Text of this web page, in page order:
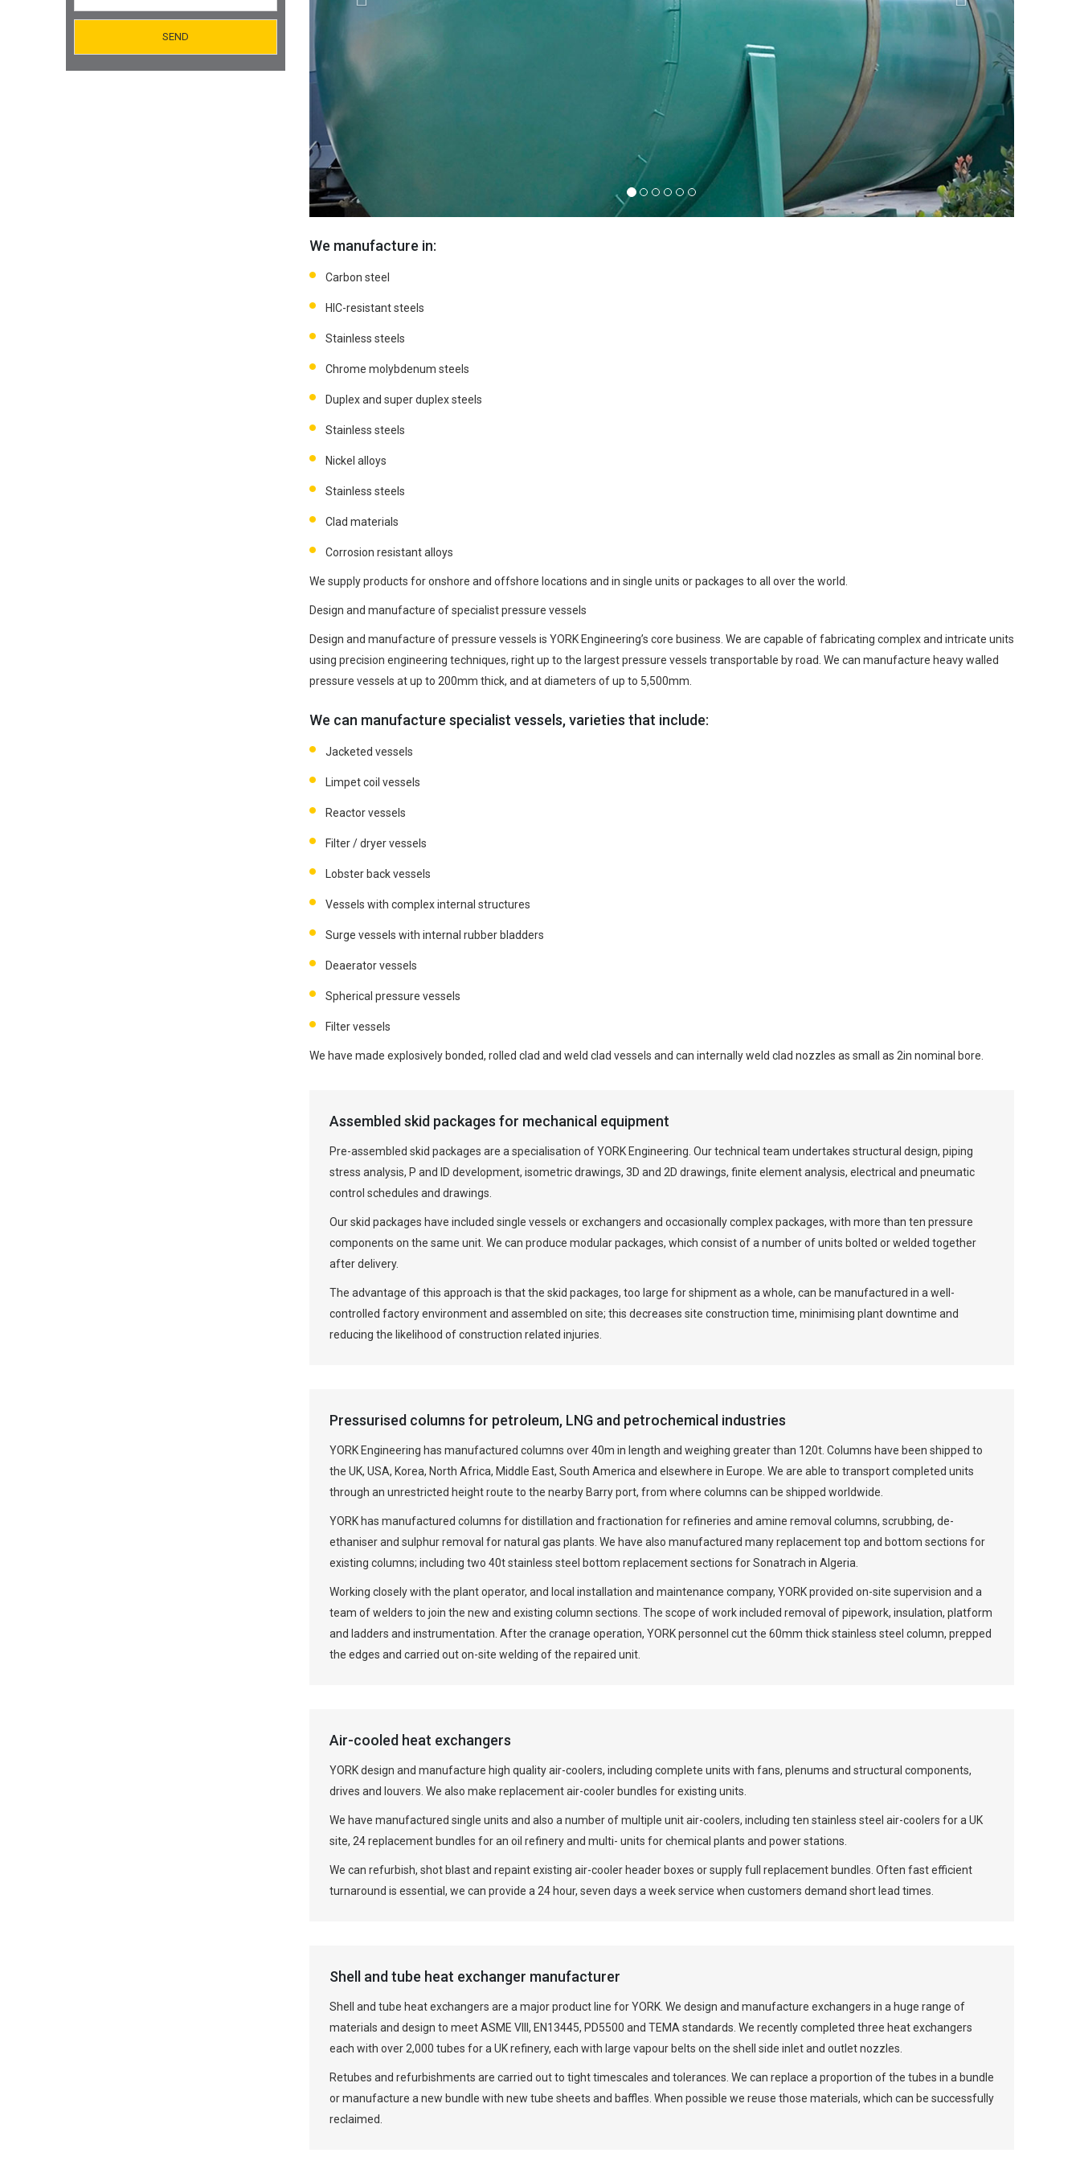
We manufacture in:
Carbon steel
HIC-resistant steels
Stainless steels
Chrome molybdenum steels
Duplex and super duplex steels
Stainless steels
Nickel alloys
Stainless steels
Clad materials
Corrosion resistant alloys
We supply products for onshore and offshore locations and in single units or packages to all over the world.
Design and manufacture of specialist pressure vessels
Design and manufacture of pressure vessels is YORK Engineering’s core business. We are capable of fabricating complex and intricate units
using precision engineering techniques, right up to the largest pressure vessels transportable by road. We can manufacture heavy walled
pressure vessels at up to 200mm thick, and at diameters of up to 5,500mm.
We can manufacture specialist vessels, varieties that include:
Jacketed vessels
Limpet coil vessels
Reactor vessels
Filter / dryer vessels
Lobster back vessels
Vessels with complex internal structures
Surge vessels with internal rubber bladders
Deaerator vessels
Spherical pressure vessels
Filter vessels
We have made explosively bonded, rolled clad and weld clad vessels and can internally weld clad nozzles as small as 2in nominal bore.
Assembled skid packages for mechanical equipment
Pre-assembled skid packages are a specialisation of YORK Engineering. Our technical team undertakes structural design, piping
stress analysis, P and ID development, isometric drawings, 3D and 2D drawings, finite element analysis, electrical and pneumatic
control schedules and drawings.
Our skid packages have included single vessels or exchangers and occasionally complex packages, with more than ten pressure
components on the same unit. We can produce modular packages, which consist of a number of units bolted or welded together
after delivery.
The advantage of this approach is that the skid packages, too large for shipment as a whole, can be manufactured in a well-
controlled factory environment and assembled on site; this decreases site construction time, minimising plant downtime and
reducing the likelihood of construction related injuries.
Pressurised columns for petroleum, LNG and petrochemical industries
YORK Engineering has manufactured columns over 40m in length and weighing greater than 120t. Columns have been shipped to
the UK, USA, Korea, North Africa, Middle East, South America and elsewhere in Europe. We are able to transport completed units
through an unrestricted height route to the nearby Barry port, from where columns can be shipped worldwide.
YORK has manufactured columns for distillation and fractionation for refineries and amine removal columns, scrubbing, de-
ethaniser and sulphur removal for natural gas plants. We have also manufactured many replacement top and bottom sections for
existing columns; including two 40t stainless steel bottom replacement sections for Sonatrach in Algeria.
Working closely with the plant operator, and local installation and maintenance company, YORK provided on-site supervision and a
team of welders to join the new and existing column sections. The scope of work included removal of pipework, insulation, platform
and ladders and instrumentation. After the cranage operation, YORK personnel cut the 60mm thick stainless steel column, prepped
the edges and carried out on-site welding of the repaired unit.
Air-cooled heat exchangers
YORK design and manufacture high quality air-coolers, including complete units with fans, plenums and structural components,
drives and louvers. We also make replacement air-cooler bundles for existing units.
We have manufactured single units and also a number of multiple unit air-coolers, including ten stainless steel air-coolers for a UK
site, 24 replacement bundles for an oil refinery and multi- units for chemical plants and power stations.
We can refurbish, shot blast and repaint existing air-cooler header boxes or supply full replacement bundles. Often fast efficient
turnaround is essential, we can provide a 24 hour, seven days a week service when customers demand short lead times.
Shell and tube heat exchanger manufacturer
Shell and tube heat exchangers are a major product line for YORK. We design and manufacture exchangers in a huge range of
materials and design to meet ASME VIII, EN13445, PD5500 and TEMA standards. We recently completed three heat exchangers
each with over 2,000 tubes for a UK refinery, each with large vapour belts on the shell side inlet and outlet nozzles.
Retubes and refurbishments are carried out to tight timescales and tolerances. We can replace a proportion of the tubes in a bundle
or manufacture a new bundle with new tube sheets and baffles. When possible we reuse those materials, which can be successfully
reclaimed.